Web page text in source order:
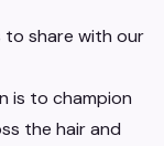
to share with our
is to champion
the hair and